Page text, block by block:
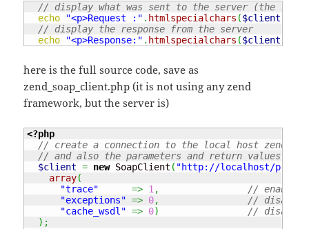
// display what was sent to the server (the
echo
"<p>Request :" . htmlspecialchars ($client
// display the response from the server
echo
"<p>Response:" . htmlspecialchars ($client
here is the full source code, save as
zend_soap_client.php (it is not using any zend
framework, but the server is)
<?php
// create a connection to the local host zend
// and also the parameters and return values
$client = new SoapClient ( "http://localhost/
array(
"trace"
=> 1,
// enable
"exceptions" => 0,
// disable
"cache_wsdl" => 0)
// disable
) ;